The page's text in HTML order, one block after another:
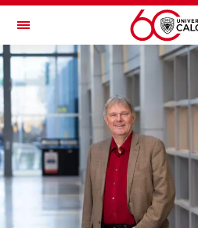
Skip to main content
Toggle Navigation
CUMMING SCHOOL OF MEDICINE